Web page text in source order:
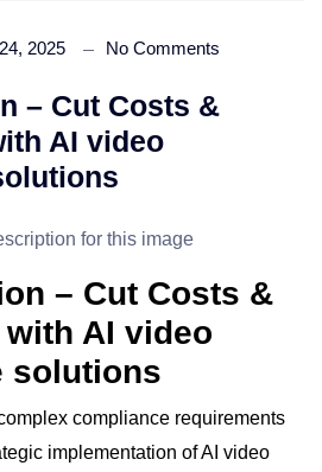
2025 No Comments
– Cut Costs &
AI video
– Cut Costs &
AI video
solutions
compliance requirements
implementation of AI video